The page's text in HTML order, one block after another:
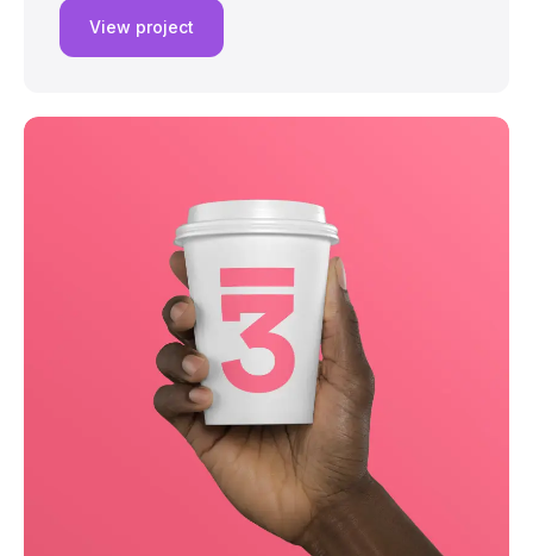
View project